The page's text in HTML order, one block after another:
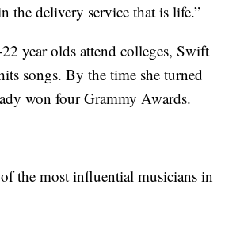
the delivery service that is life.”
year olds attend colleges, Swift
songs. By the time she turned
won four Grammy Awards.
the most influential musicians in